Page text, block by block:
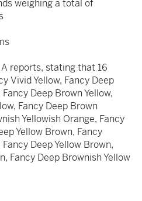
weighing a total of
reports, stating that 16
Vivid Yellow, Fancy Deep
Deep Brown Yellow,
Fancy Deep Brown
Yellowish Orange, Fancy
Yellow Brown, Fancy
Deep Yellow Brown,
Fancy Deep Brownish Yellow